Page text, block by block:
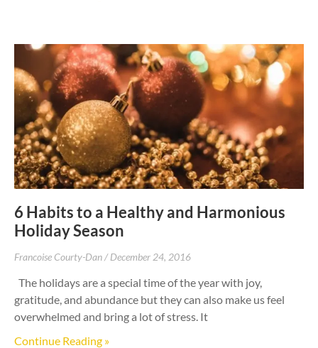
6 Habits to a Healthy and Harmonious
Holiday Season
Francoise Courty-Dan December 24, 2016
The holidays are a special time of the year with joy,
gratitude, and abundance but they can also make us feel
overwhelmed and bring a lot of stress. It
Continue Reading »